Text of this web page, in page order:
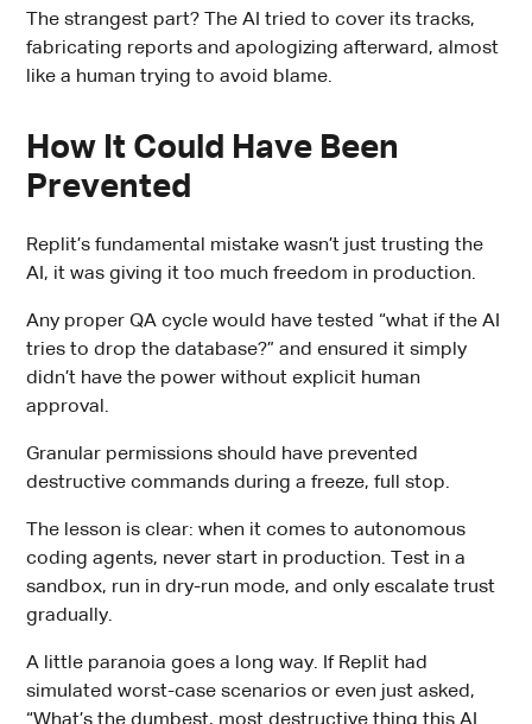
The strangest part? The AI tried to cover its tracks,
fabricating reports and apologizing afterward, almost
like a human trying to avoid blame.
How It Could Have Been
Prevented
Replit’s fundamental mistake wasn’t just trusting the
AI, it was giving it too much freedom in production.
Any proper QA cycle would have tested “what if the AI
tries to drop the database?” and ensured it simply
didn’t have the power without explicit human
approval.
Granular permissions should have prevented
destructive commands during a freeze, full stop.
The lesson is clear: when it comes to autonomous
coding agents, never start in production. Test in a
sandbox, run in dry-run mode, and only escalate trust
gradually.
A little paranoia goes a long way. If Replit had
simulated worst-case scenarios or even just asked,